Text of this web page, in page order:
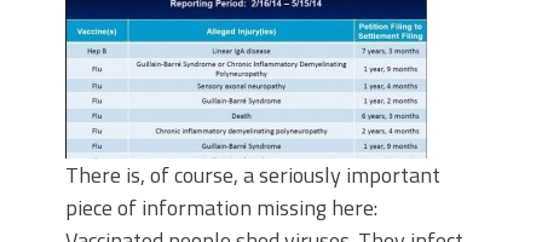
There is, of course, a seriously important
piece of information missing here: